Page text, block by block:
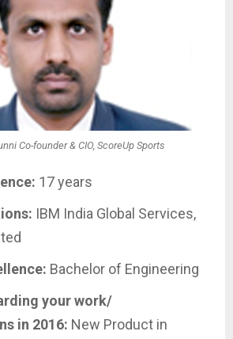
Co-founder & CIO, ScoreUp Sports
17 years
IBM India Global Services,
Bachelor of Engineering
your work/
in 2016: New Product in